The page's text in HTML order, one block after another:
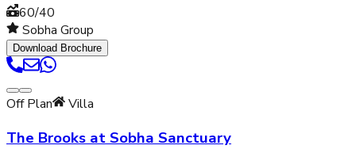
60/40
Sobha Group
Download Brochure
Off Plan Villa
The Brooks at Sobha Sanctuary